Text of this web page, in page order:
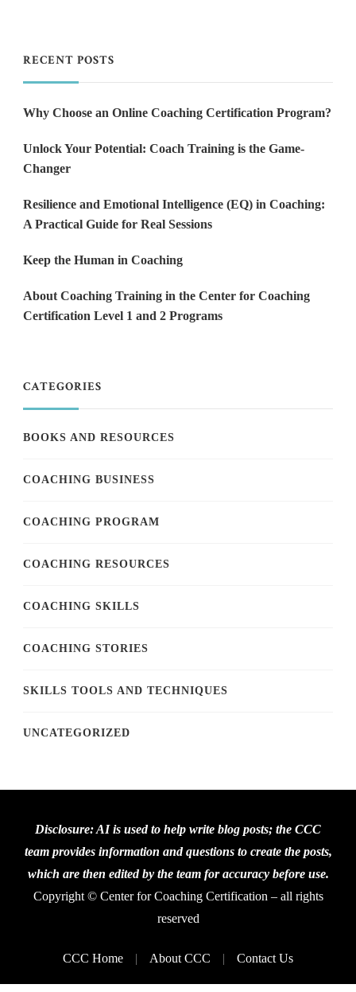
RECENT POSTS
Why Choose an Online Coaching Certification Program?
Unlock Your Potential: Coach Training is the Game-
Changer
Resilience and Emotional Intelligence (EQ) in Coaching:
A Practical Guide for Real Sessions
Keep the Human in Coaching
About Coaching Training in the Center for Coaching
Certification Level 1 and 2 Programs
CATEGORIES
BOOKS AND RESOURCES
COACHING BUSINESS
COACHING PROGRAM
COACHING RESOURCES
COACHING SKILLS
COACHING STORIES
SKILLS TOOLS AND TECHNIQUES
UNCATEGORIZED
Disclosure: AI is used to help write blog posts; the CCC
team provides information and questions to create the posts,
which are then edited by the team for accuracy before use.
Copyright © Center for Coaching Certification – all rights
reserved
CCC Home About CCC Contact Us